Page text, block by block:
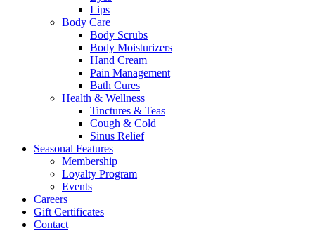
Lips
Body Care
Body Scrubs
Body Moisturizers
Hand Cream
Pain Management
Bath Cures
Health & Wellness
Tinctures & Teas
Cough & Cold
Sinus Relief
Seasonal Features
Membership
Loyalty Program
Events
Careers
Gift Certificates
Contact